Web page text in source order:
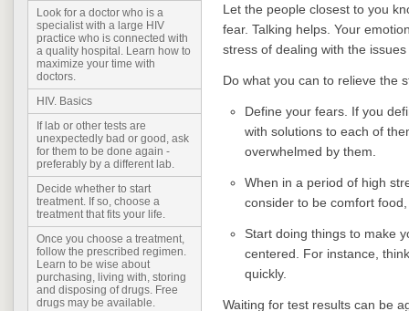
Look for a doctor who is a
specialist with a large HIV
practice who is connected with
a quality hospital. Learn how to
maximize your time with
doctors.
HIV. Basics
If lab or other tests are
unexpectedly bad or good, ask
for them to be done again -
preferably by a different lab.
Decide whether to start
treatment. If so, choose a
treatment that fits your life.
Once you choose a treatment,
follow the prescribed regimen.
Learn to be wise about
purchasing, living with, storing
and disposing of drugs. Free
drugs may be available.
Let the people closest to you
fear. Talking helps. Your
stress of dealing with the
Do what you can to relieve the
Define your fears. If you
with solutions to each of
overwhelmed by them.
When in a period of high
consider to be comfort
Start doing things to make
centered. For instance,
quickly.
Waiting for test results can be